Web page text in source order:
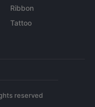
Ribbon
Tattoo
reserved